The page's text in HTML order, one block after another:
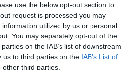
use the below opt-out section to
request is processed you may
utilized by us or personal
You may separately opt-out of the
on the IAB’s list of downstream
us to third parties on the IAB’s List of
third parties.